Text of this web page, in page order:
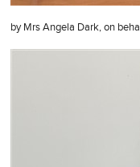
by Mrs Angela Dark, on